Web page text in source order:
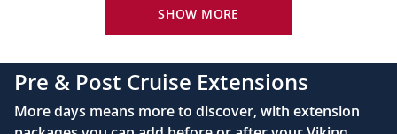
King-size Viking Explorer Bed with luxury linen
complimentary Movies On Demand
Large private bathroom with spacious glass-
enclosed shower, heated floor, anti-fog mirror &
SHOW MORE
Pre & Post Cruise Extensions
More days means more to discover, with extension